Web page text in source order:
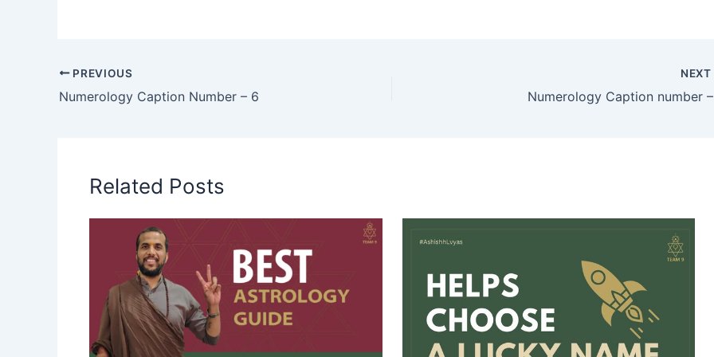
PREVIOUS
Numerology Caption Number – 6
NEXT
Numerology Caption number
Related Posts